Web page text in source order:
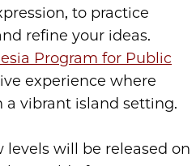
to practice
refine your ideas.
Program for Public
experience where
vibrant island setting.
levels will be released on